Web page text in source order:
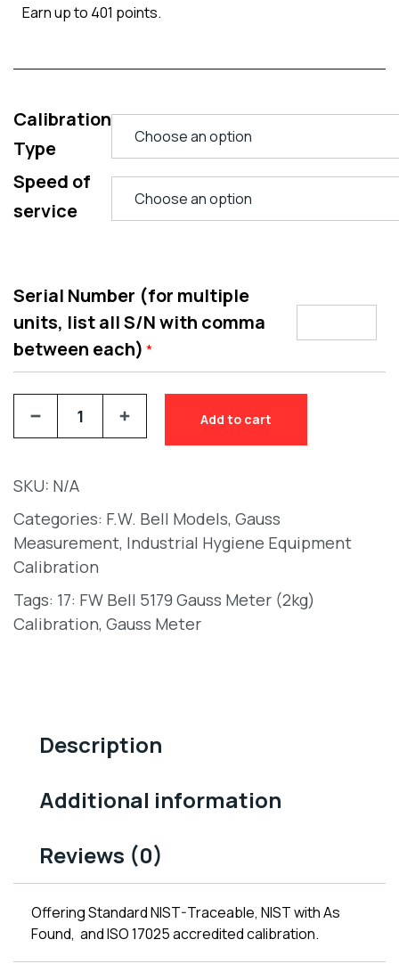
Earn up to 401 points.
Calibration
Type
Speed of
service
Serial Number (for multiple
units, list all S/N with comma
between each) *
Add to cart
SKU: N/A
Categories: F.W. Bell Models, Gauss
Measurement, Industrial Hygiene Equipment
Calibration
Tags: 17: FW Bell 5179 Gauss Meter (2kg)
Calibration, Gauss Meter
Description
Additional information
Reviews (0)
Offering Standard NIST-Traceable, NIST with As
Found, and ISO 17025 accredited calibration.